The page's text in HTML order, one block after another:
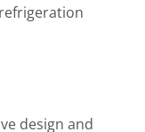
design and